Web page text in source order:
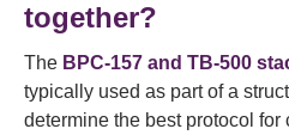
together?
The BPC-157 and TB-500
typically used as part of a
determine the best protocol